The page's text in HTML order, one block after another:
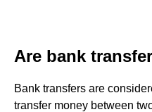
Are bank
Bank transfers are
transfer money between